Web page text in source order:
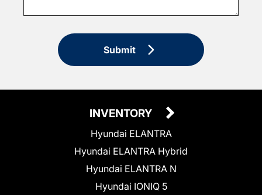
Submit
INVENTORY
Hyundai ELANTRA
Hyundai ELANTRA Hybrid
Hyundai ELANTRA N
Hyundai IONIQ 5